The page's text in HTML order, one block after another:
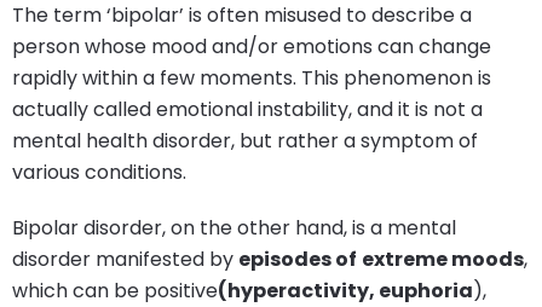
The term ‘bipolar’ is often misused to describe a
person whose mood and/or emotions can change
rapidly within a few moments. This phenomenon is
actually called emotional instability, and it is not a
mental health disorder, but rather a symptom of
various conditions.
Bipolar disorder, on the other hand, is a mental
disorder manifested by episodes of extreme moods,
which can be positive(hyperactivity, euphoria),